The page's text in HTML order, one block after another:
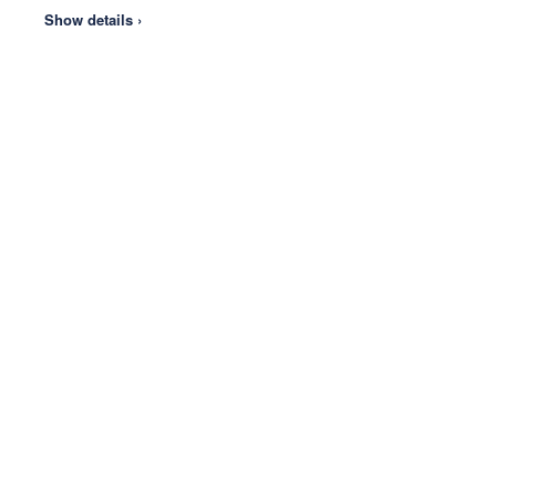
Show details ›